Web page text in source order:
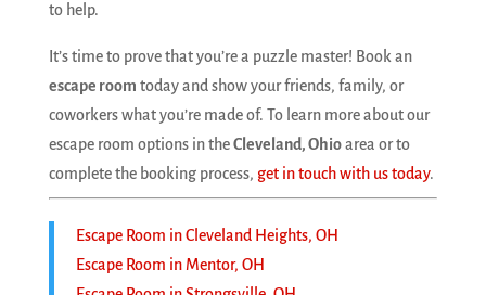
to help.
It’s time to prove that you’re a puzzle master! Book an
escape room today and show your friends, family, or
coworkers what you’re made of. To learn more about our
escape room options in theCleveland, Ohioarea or to
complete the booking process, get in touch with us today.
Escape Room in Cleveland Heights, OH
Escape Room in Mentor, OH